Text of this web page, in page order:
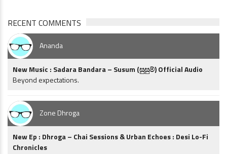
RECENT COMMENTS
Ananda
New Music : Sadara Bandara – Susum (සුසුම්) Official Audio
Beyond expectations.
Zone Dhroga
New Ep : Dhroga – Chai Sessions & Urban Echoes : Desi Lo-Fi
Chronicles